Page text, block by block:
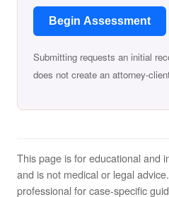
Begin Assessment
Submitting requests an initial
does not create an attorney-
This page is for educational and
and is not medical or legal
professional for case-specific